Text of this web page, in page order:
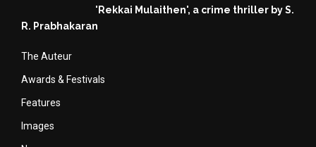
'Rekkai Mulaithen', a crime thriller by S.
R. Prabhakaran
The Auteur
Awards & Festivals
Features
Images